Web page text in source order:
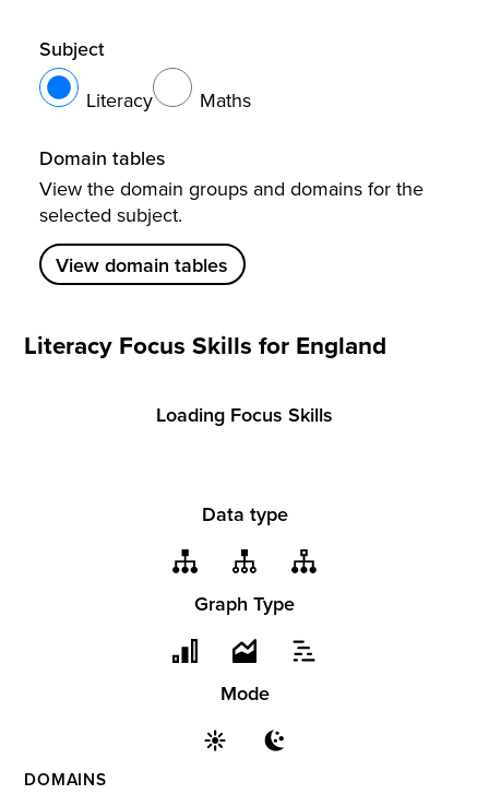
Subject
Literacy
Maths
Domain tables
View the domain groups and domains for the
selected subject.
View domain tables
Literacy Focus Skills for England
DOMAINS
Loading Focus Skills
Data type
Graph Type
Mode